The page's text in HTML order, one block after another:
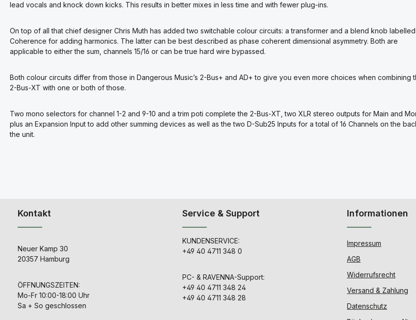
lead vocals and knock down kicks. This results in better mixes in less time and with fewer plug-ins.
On top of all that chief designer Chris Muth has added two switchable colour circuits: a transformer and a blend knob labelled
Coherence for adding harmonics. The latter can be best described as phase coherent dimensional asymmetry. Both are
applicable to either the sum, channels 15/16 or can be true hard wire bypassed.
Both colour circuits differ from those in Dangerous Music’s 2-Bus+ and AD+ to give you even more choices when combining
2-Bus-XT with one or both of those.
Two mono selectors for channel 1-2 and 9-10 and a trim poti complete the 2-Bus-XT, two XLR stereo outputs for Main and
plus an Expansion Input to add other summing devices as well as the two D-Sub25 Inputs for a total of 16 Channels on the
the unit.
Kontakt
Neuer Kamp 30
20357 Hamburg
ÖFFNUNGSZEITEN:
Mo-Fr 10:00-18:00 Uhr
Sa + So geschlossen
Service & Support
KUNDENSERVICE:
+49 40 4711 348 0
PC- & RAVENNA-Support:
+49 40 4711 348 24
+49 40 4711 348 28
Informationen
Impressum
AGB
Widerrufsrecht
Versand & Zahlung
Datenschutz